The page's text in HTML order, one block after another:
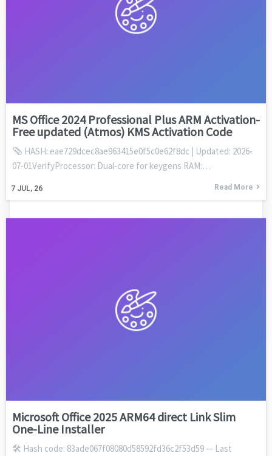
MS Office 2024 Professional Plus ARM Activation-
Free updated (Atmos) KMS Activation Code
7 JUL, 26
HASH: eae729dcec8ae963415e0f5c0e62f8dc | Updated: 2026-
07-01VerifyProcessor: Dual-core for keygens RAM:…
Read More
Microsoft Office 2025 ARM64 direct Link Slim
One-Line Installer
🛠 Hash code: 83ade067f08080d58592fd36c2f53d59 — Last